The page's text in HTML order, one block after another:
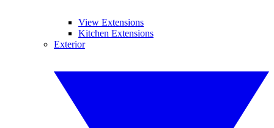
View Extensions
Kitchen Extensions
Exterior